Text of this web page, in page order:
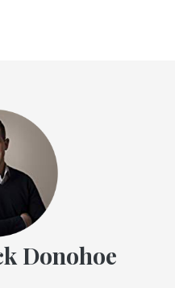
Donohoe